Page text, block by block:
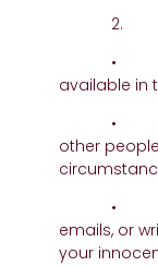
2.
• Video
available in
•
other
•
emails, or
your